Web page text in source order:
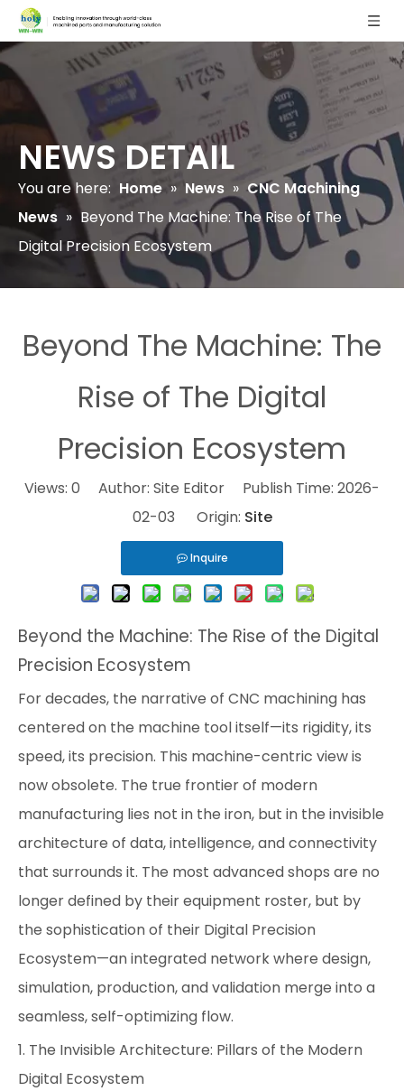
NEWS DETAIL
You are here: Home » News » CNC Machining
News » Beyond The Machine: The Rise of The
Digital Precision Ecosystem
Beyond The Machine: The
Rise of The Digital
Precision Ecosystem
Views: 0 Author: Site Editor Publish Time: 2026-
02-03 Origin: Site
Inquire
Beyond the Machine: The Rise of the Digital
Precision Ecosystem
For decades, the narrative of CNC machining has
centered on the machine tool itself—its rigidity, its
speed, its precision. This machine-centric view is
now obsolete. The true frontier of modern
manufacturing lies not in the iron, but in the invisible
architecture of data, intelligence, and connectivity
that surrounds it. The most advanced shops are no
longer defined by their equipment roster, but by
the sophistication of their Digital Precision
Ecosystem—an integrated network where design,
simulation, production, and validation merge into a
seamless, self-optimizing flow.
1. The Invisible Architecture: Pillars of the Modern
Digital Ecosystem